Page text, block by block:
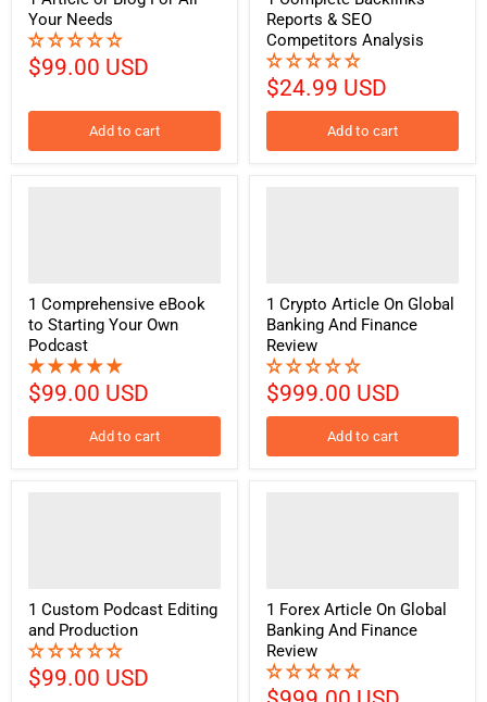
Your Needs
$99.00 USD
Add to cart
Reports & SEO
Competitors Analysis
$24.99 USD
Add to cart
1 Comprehensive eBook
to Starting Your Own
Podcast
$99.00 USD
Add to cart
1 Crypto Article On Global
Banking And Finance
Review
$999.00 USD
Add to cart
1 Custom Podcast Editing
and Production
$99.00 USD
1 Forex Article On Global
Banking And Finance
Review